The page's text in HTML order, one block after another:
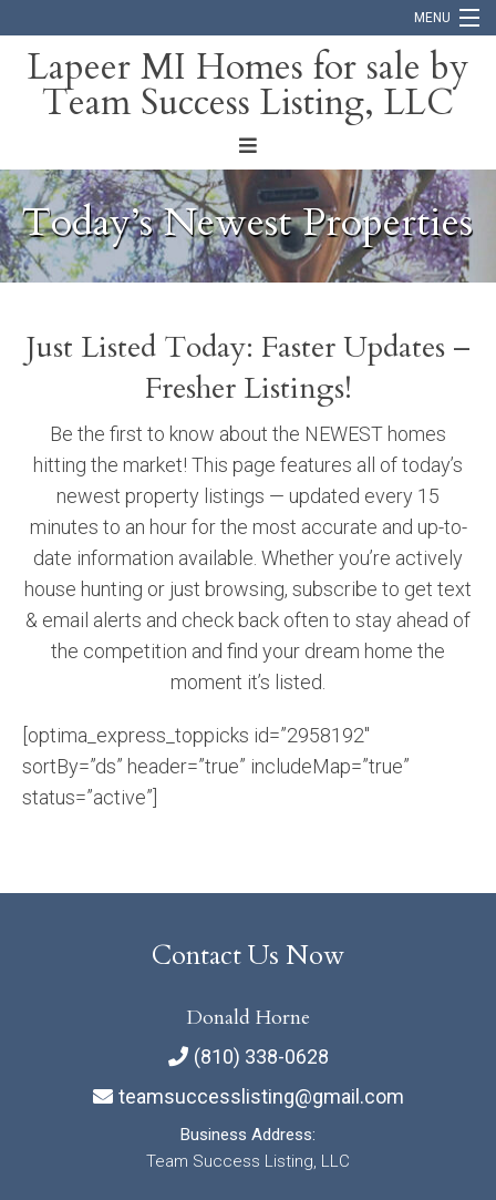
MENU
Home
About
Blog
Lapeer MI Homes for sale by
Team Success Listing, LLC
Today’s Newest Properties
Just Listed Today: Faster Updates –
Fresher Listings!
Be the first to know about the NEWEST homes
hitting the market! This page features all of today’s
newest property listings — updated every 15
minutes to an hour for the most accurate and up-to-
date information available. Whether you’re actively
house hunting or just browsing, subscribe to get text
& email alerts and check back often to stay ahead of
the competition and find your dream home the
moment it’s listed.
[optima_express_toppicks id=”2958192″
sortBy=”ds” header=”true” includeMap=”true”
status=”active”]
Contact Us Now
Donald Horne
(810) 338-0628
teamsuccesslisting@gmail.com
Business Address:
Team Success Listing, LLC